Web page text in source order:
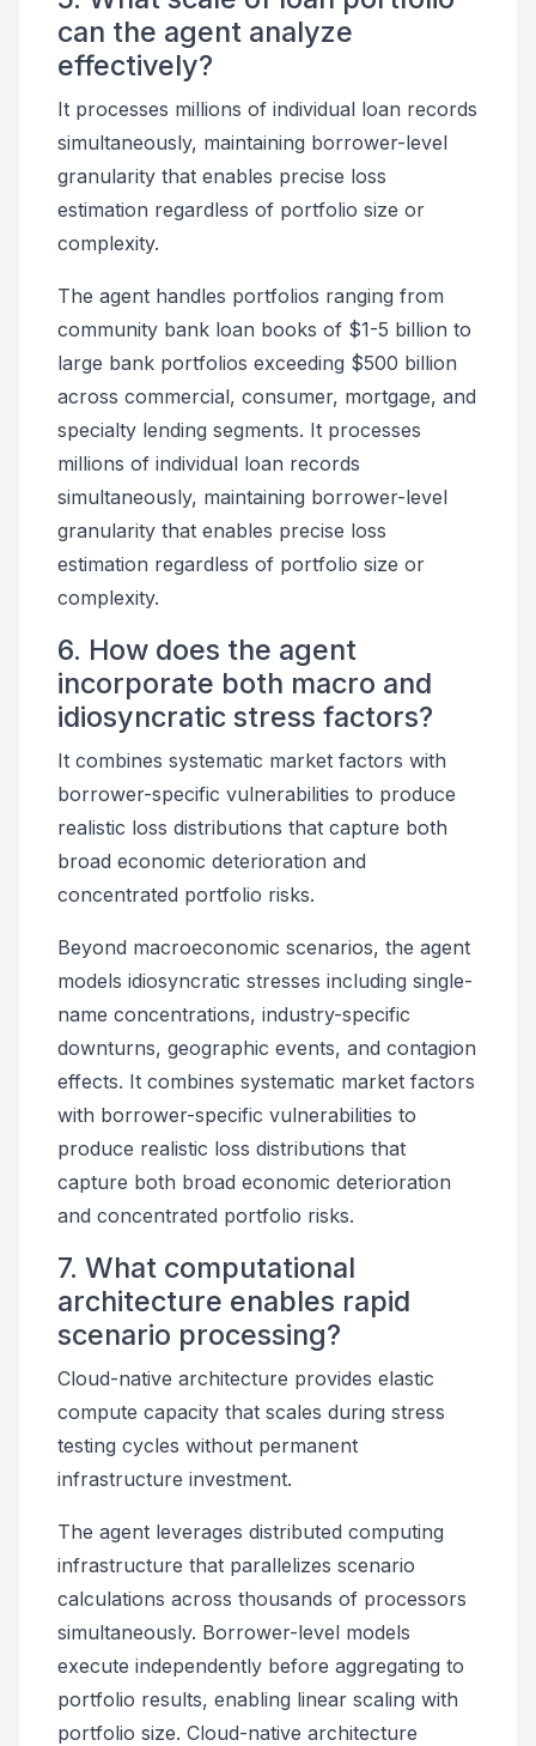
can the agent analyze
effectively?
It processes millions of individual loan records
simultaneously, maintaining borrower-level
granularity that enables precise loss
estimation regardless of portfolio size or
complexity.
The agent handles portfolios ranging from
community bank loan books of $1-5 billion to
large bank portfolios exceeding $500 billion
across commercial, consumer, mortgage, and
specialty lending segments. It processes
millions of individual loan records
simultaneously, maintaining borrower-level
granularity that enables precise loss
estimation regardless of portfolio size or
complexity.
6. How does the agent
incorporate both macro and
idiosyncratic stress factors?
It combines systematic market factors with
borrower-specific vulnerabilities to produce
realistic loss distributions that capture both
broad economic deterioration and
concentrated portfolio risks.
Beyond macroeconomic scenarios, the agent
models idiosyncratic stresses including single-
name concentrations, industry-specific
downturns, geographic events, and contagion
effects. It combines systematic market factors
with borrower-specific vulnerabilities to
produce realistic loss distributions that
capture both broad economic deterioration
and concentrated portfolio risks.
7. What computational
architecture enables rapid
scenario processing?
Cloud-native architecture provides elastic
compute capacity that scales during stress
testing cycles without permanent
infrastructure investment.
The agent leverages distributed computing
infrastructure that parallelizes scenario
calculations across thousands of processors
simultaneously. Borrower-level models
execute independently before aggregating to
portfolio results, enabling linear scaling with
portfolio size. Cloud-native architecture